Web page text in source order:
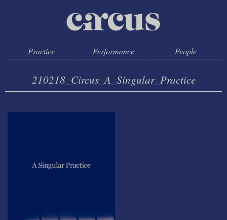
Practice Performance People
210218_Circus_A_Singular_Practice